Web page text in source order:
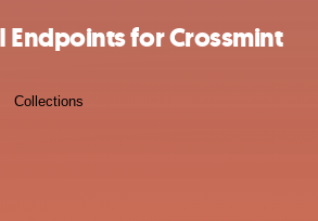
Endpoints for Crossmint
Collections